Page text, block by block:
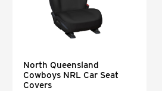
North Queensland
Cowboys NRL Car Seat
Covers